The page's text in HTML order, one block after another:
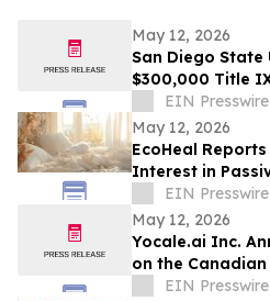
May 12, 2026
San Diego State
$300,000 Title
EIN Presswire
May 12, 2026
EcoHeal
Interest in
SleepEIN Presswire
May 12, 2026
Yocale.ai Inc.
on the
EIN Presswire